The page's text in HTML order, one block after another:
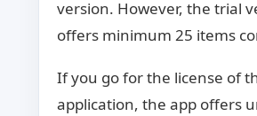
version. However, the trial
offers minimum 25 items
If you go for the license of
application, the app offers